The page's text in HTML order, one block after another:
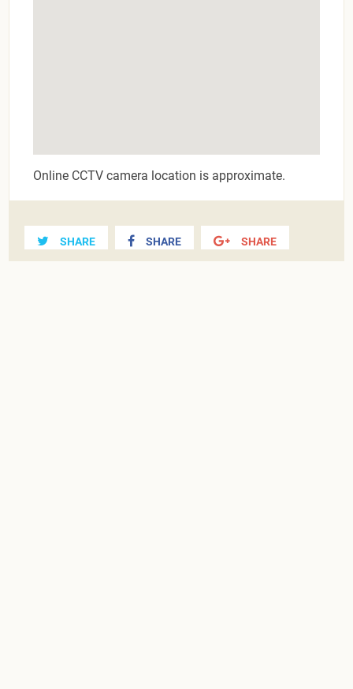
Online CCTV camera location is approximate.
SHARE SHARE SHARE